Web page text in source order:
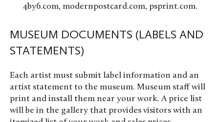
4by6.com, modernpostcard.com, psprint.com.
MUSEUM DOCUMENTS (LABELS AND
STATEMENTS)
Each artist must submit label information and an
artist statement to the museum. Museum staff will
print and install them near your work.A price list
will be in the gallery that provides visitors with an